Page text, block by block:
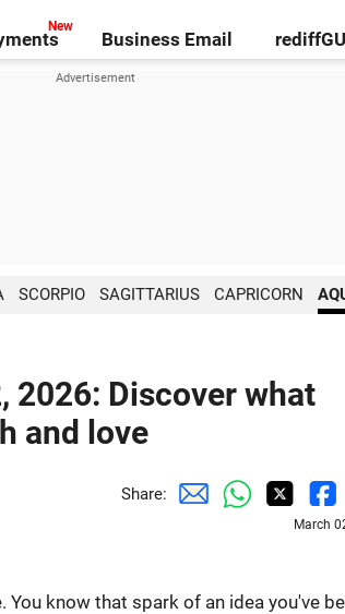
Business Email
SCORPIO SAGITTARIUS CAPRICORN
2026: Discover what
and love
Share:
March
You know that spark of an idea you've